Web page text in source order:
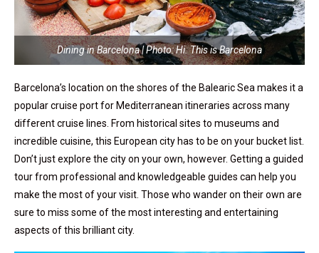
Dining in Barcelona | Photo: Hi. This is Barcelona
Barcelona’s location on the shores of the Balearic Sea makes it a
popular cruise port for Mediterranean itineraries across many
different cruise lines. From historical sites to museums and
incredible cuisine, this European city has to be on your bucket list.
Don’t just explore the city on your own, however. Getting a guided
tour from professional and knowledgeable guides can help you
make the most of your visit. Those who wander on their own are
sure to miss some of the most interesting and entertaining
aspects of this brilliant city.